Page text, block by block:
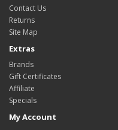
Contact Us
Returns
Site Map
Extras
Brands
Gift Certificates
Affiliate
Specials
My Account